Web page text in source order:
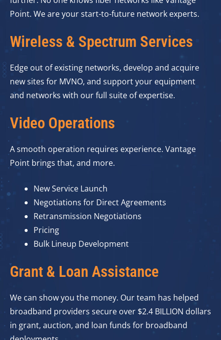
Point. We are your start-to-future network experts.
Wireless & Spectrum Services
Edge out of existing networks, develop and acquire
new sites for MVNO, and support your equipment
and networks with our full suite of expertise.
Video Operations
A smooth operation requires experience. Vantage
Point brings that, and more.
New Service Launch
Negotiations for Direct Agreements
Retransmission Negotiations
Pricing
Bulk Lineup Development
Grant & Loan Assistance
We can show you the money. Our team has helped
broadband providers secure over $2.4 BILLION dollars
in grant, auction, and loan funds for broadband